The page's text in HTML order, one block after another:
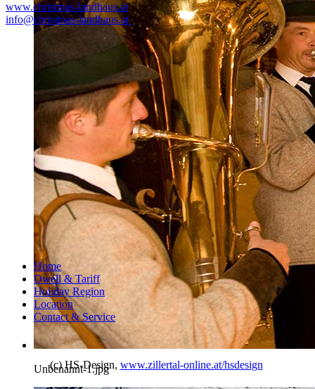
Unbenannt-1.jpg
www.christinas-landhaus.at
info@christinas-landhaus.at
Home
Dwell & Tariff
Holiday Region
Location
Contact & Service
(c) HS-Design, www.zillertal-online.at/hsdesign